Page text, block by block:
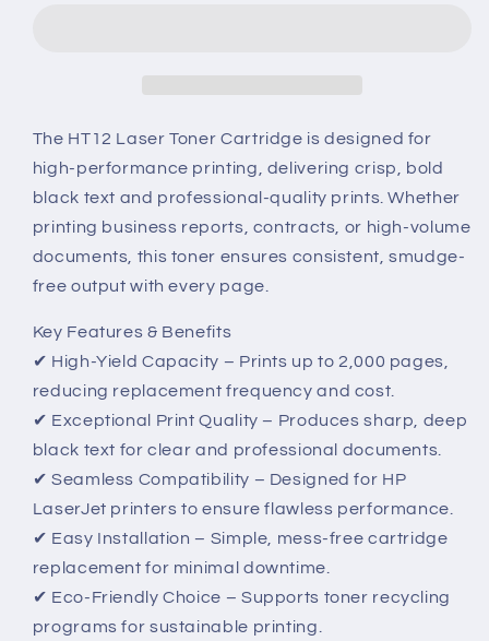
Sharp
Black
Printing
Sharp
Printing
The HT12 Laser Toner Cartridge is designed for
high-performance printing, delivering crisp, bold
black text and professional-quality prints. Whether
printing business reports, contracts, or high-volume
documents, this toner ensures consistent, smudge-
free output with every page.
Key Features & Benefits
✔ High-Yield Capacity – Prints up to 2,000 pages,
reducing replacement frequency and cost.
✔ Exceptional Print Quality – Produces sharp, deep
black text for clear and professional documents.
✔ Seamless Compatibility – Designed for HP
LaserJet printers to ensure flawless performance.
✔ Easy Installation – Simple, mess-free cartridge
replacement for minimal downtime.
✔ Eco-Friendly Choice – Supports toner recycling
programs for sustainable printing.